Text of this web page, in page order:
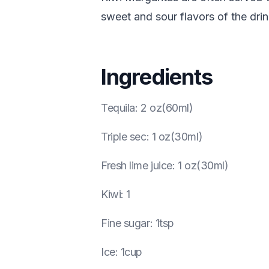
sweet and sour flavors of the
Ingredients
Tequila: 2 oz(60ml)
Triple sec: 1 oz(30ml)
Fresh lime juice: 1 oz(30ml)
Kiwi: 1
Fine sugar: 1tsp
Ice: 1cup